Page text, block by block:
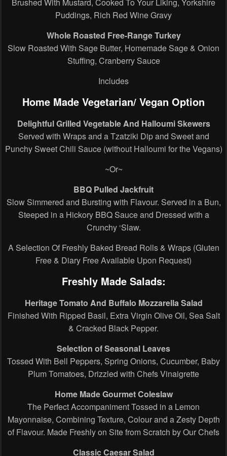
Puddings, Rich Red Wine Gravy
Whole Roasted Free-Range Turkey
Slow Roasted With Sage Butter, Homemade Sage & Onion
Stuffing, Cranberry Sauce
Includes
Home Made Vegetarian/ Vegan Option
Delightful Grilled Vegetable And Halloumi Skewers
Served with Wraps and a Tzatziki Dip and Sweet and
Punchy Sweet Chili Sauce (without Halloumi for the Vegans)
~Or~
BBQ Pulled Jackfruit
Slow Simmered and Bursting with Flavour. Served in a Bun,
Steeped in a Hickory BBQ Sauce and Dressed with a
Crunchy ‘Slaw.
A Selection Of Freshly Baked Bread Rolls & Wraps (Gluten
Free & Diary Free Available Upon Request)
Freshly Made Salads:
Heritage Tomato And Buffalo Mozzarella Salad
Finished With Ripped Basil, Extra Virgin Olive Oil, Sea Salt
& Cracked Black Pepper.
Selection of Seasonal Leaves
Tossed With Bell Peppers, Spring Onions, Cucumber, Baby
Plum Tomatoes, Drizzled with Chefs Vinaigrette
Home Made Gourmet Coleslaw
The Perfect Accompaniment Tossed in a Lemon
Mayonnaise, Combining Texture, Colour and a Zesty Depth
of Flavour. Made Freshly on Site from Scratch by Our Chefs
Classic Caesar Salad